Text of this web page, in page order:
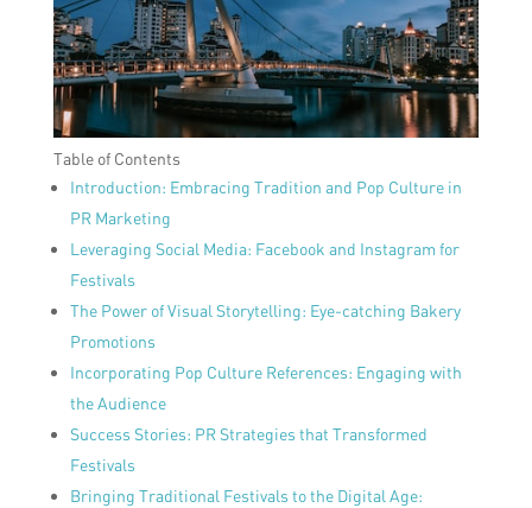
Table of Contents
Introduction: Embracing Tradition and Pop Culture in
PR Marketing
Leveraging Social Media: Facebook and Instagram for
Festivals
The Power of Visual Storytelling: Eye-catching Bakery
Promotions
Incorporating Pop Culture References: Engaging with
the Audience
Success Stories: PR Strategies that Transformed
Festivals
Bringing Traditional Festivals to the Digital Age: